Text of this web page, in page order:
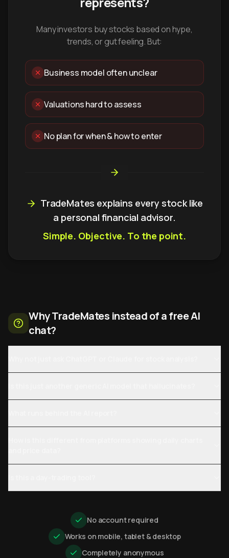
Many investors buy stocks based on hype,
trends, or gut feeling. But:
Business model often unclear
Valuations hard to assess
No plan for when & how to enter
TradeMates explains every stock like
a personal financial advisor.
Simple. Objective. To the point.
Why TradeMates instead of a free AI
chat?
No account required
Works on mobile, tablet & desktop
Completely anonymous